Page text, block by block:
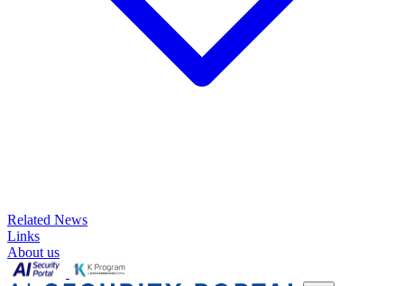
Related News
Links
About us